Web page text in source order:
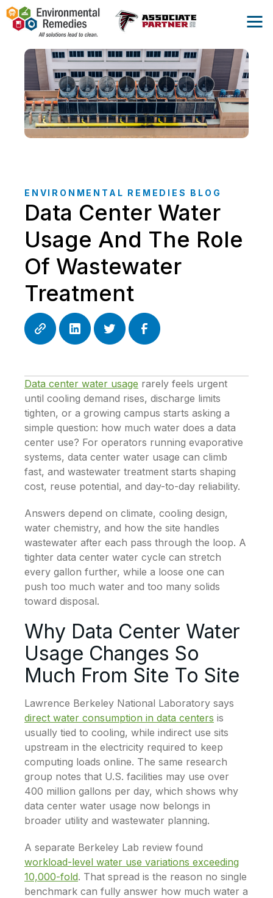
ENVIRONMENTAL REMEDIES BLOG
Data Center Water
Usage And The Role
Of Wastewater
Treatment
Data center water usage rarely feels urgent
until cooling demand rises, discharge limits
tighten, or a growing campus starts asking a
simple question: how much water does a data
center use? For operators running evaporative
systems, data center water usage can climb
fast, and wastewater treatment starts shaping
cost, reuse potential, and day-to-day reliability.
Answers depend on climate, cooling design,
water chemistry, and how the site handles
wastewater after each pass through the loop. A
tighter data center water cycle can stretch
every gallon further, while a loose one can
push too much water and too many solids
toward disposal.
Why Data Center Water
Usage Changes So
Much From Site To Site
Lawrence Berkeley National Laboratory says
direct water consumption in data centers is
usually tied to cooling, while indirect use sits
upstream in the electricity required to keep
computing loads online. The same research
group notes that U.S. facilities may use over
400 million gallons per day, which shows why
data center water usage now belongs in
broader utility and wastewater planning.
A separate Berkeley Lab review found
workload-level water use variations exceeding
10,000-fold. That spread is the reason no single
benchmark can fully answer how much water a